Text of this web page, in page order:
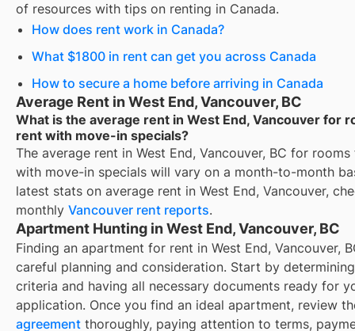
of resources with tips on renting in Canada.
How does rent work in Canada?
What $1800 in rent can get you across Canada
How to secure a home before arriving in Canada
Average Rent in West End, Vancouver, BC
What is the average rent in West End, Vancouver for
rent with move-in specials?
The average rent in West End, Vancouver, BC for rooms
with move-in specials will vary on a month-to-month
latest stats on average rent in West End, Vancouver,
monthly Vancouver rent reports.
Apartment Hunting in West End, Vancouver, BC
Finding an apartment for rent in West End, Vancouver,
careful planning and consideration. Start by
criteria and having all necessary documents ready for
application. Once you find an ideal apartment, review
agreement thoroughly, paying attention to terms,